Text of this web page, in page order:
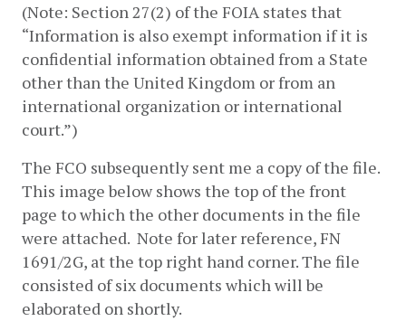
(Note: Section 27(2) of the FOIA states that
“Information is also exempt information if it is
confidential information obtained from a State
other than the United Kingdom or from an
international organization or international
court.”)
The FCO subsequently sent me a copy of the file.
This image below shows the top of the front
page to which the other documents in the file
were attached.  Note for later reference, FN
1691/2G, at the top right hand corner. The file
consisted of six documents which will be
elaborated on shortly.